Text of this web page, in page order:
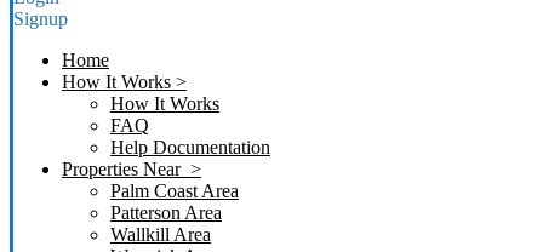
Signup
Home
How It Works >
How It Works
FAQ
Help Documentation
Properties Near >
Palm Coast Area
Patterson Area
Wallkill Area